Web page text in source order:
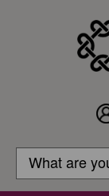
Customer
Login
Search
Search